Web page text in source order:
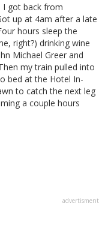
I got back from
up at 4am after a late
hours sleep the
right?) drinking wine
Michael Greer and
my train pulled into
bed at the Hotel In-
to catch the next leg
a couple hours
advertisment